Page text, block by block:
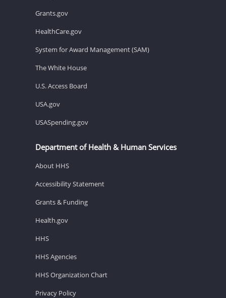
Grants.gov
HealthCare.gov
System for Award Management (SAM)
The White House
U.S. Access Board
USA.gov
USASpending.gov
Department of Health & Human Services
About HHS
Accessibility Statement
Grants & Funding
Health.gov
HHS
HHS Agencies
HHS Organization Chart
Privacy Policy